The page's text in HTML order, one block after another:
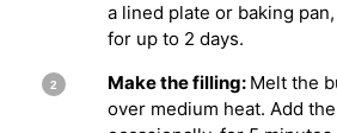
a lined plate or baking
for up to 2 days.
Make the filling: Melt the
over medium heat. Add